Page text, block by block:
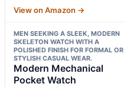
View on Amazon →
MEN SEEKING A SLEEK, MODERN
SKELETON WATCH WITH A
POLISHED FINISH FOR FORMAL OR
STYLISH CASUAL WEAR.
Modern Mechanical
Pocket Watch